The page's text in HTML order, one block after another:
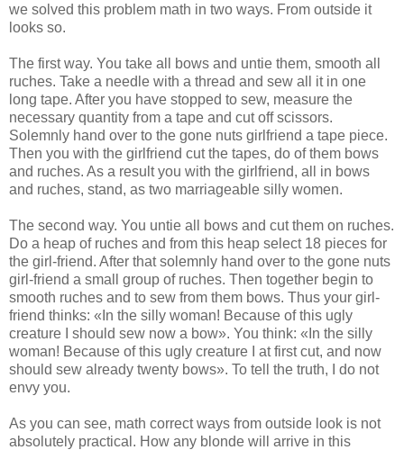
we solved this problem math in two ways. From outside it
looks so.
The first way. You take all bows and untie them, smooth all
ruches. Take a needle with a thread and sew all it in one
long tape. After you have stopped to sew, measure the
necessary quantity from a tape and cut off scissors.
Solemnly hand over to the gone nuts girlfriend a tape piece.
Then you with the girlfriend cut the tapes, do of them bows
and ruches. As a result you with the girlfriend, all in bows
and ruches, stand, as two marriageable silly women.
The second way. You untie all bows and cut them on ruches.
Do a heap of ruches and from this heap select 18 pieces for
the girl-friend. After that solemnly hand over to the gone nuts
girl-friend a small group of ruches. Then together begin to
smooth ruches and to sew from them bows. Thus your girl-
friend thinks: «In the silly woman! Because of this ugly
creature I should sew now a bow». You think: «In the silly
woman! Because of this ugly creature I at first cut, and now
should sew already twenty bows». To tell the truth, I do not
envy you.
As you can see, math correct ways from outside look is not
absolutely practical. How any blonde will arrive in this